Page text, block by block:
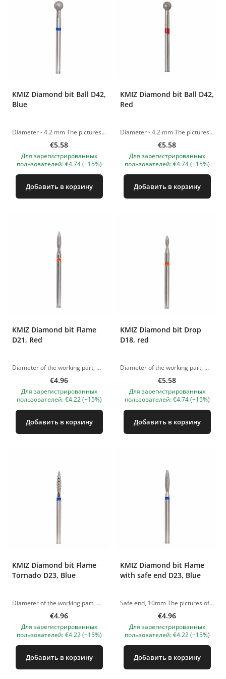
KMIZ Diamond bit Ball D42,
Blue
Diameter - 4.2 mm The pictures of the products are illustrative. If you have any questions, we are always waiting your e-mail at nanatallinn@gmail.com
€5.58
Для зарегистрированных
пользователей: €4.74 (−15%)
Добавить в корзину
KMIZ Diamond bit Ball D42,
Red
Diameter - 4.2 mm The pictures of the products are illustrative. If you have any questions, we are always waiting your e-mail at nanatallinn@gmail.com
€5.58
Для зарегистрированных
пользователей: €4.74 (−15%)
Добавить в корзину
KMIZ Diamond bit Flame
D21, Red
Diameter of the working part, mm: 2,1 The pictures of the products are illustrative. If you have any questions, we are always waiting your e-mail at nanatallinn@gmail.com
€4.96
Для зарегистрированных
пользователей: €4.22 (−15%)
Добавить в корзину
KMIZ Diamond bit Drop
D18, red
Diameter of the working part, mm: 1.80 The pictures of the products are illustrative. If you have any questions, we are always waiting your e-mail at nanatallinn@gmail.com
€5.58
Для зарегистрированных
пользователей: €4.74 (−15%)
Добавить в корзину
KMIZ Diamond bit Flame
Tornado D23, Blue
Diameter of the working part, mm: 2.30 The pictures of the products are illustrative. If you have any questions, we are always waiting your e-mail at nanatallinn@gmail.com
€4.96
Для зарегистрированных
пользователей: €4.22 (−15%)
Добавить в корзину
KMIZ Diamond bit Flame
with safe end D23, Blue
Safe end, 10mm The pictures of the products are illustrative. If you have any questions, we are always waiting your e-mail at nanatallinn@gmail.com
€4.96
Для зарегистрированных
пользователей: €4.22 (−15%)
Добавить в корзину